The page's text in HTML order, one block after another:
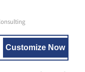
Customize Now